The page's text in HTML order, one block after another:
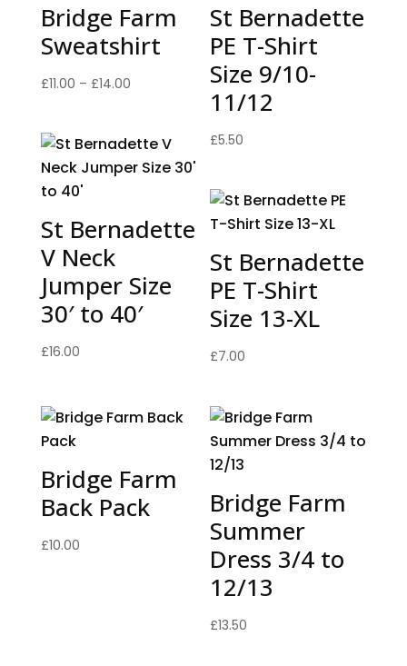
Bridge Farm
Sweatshirt
£11.00 – £14.00Price
through
£14.00
St Bernadette
PE T-Shirt
Size 9/10-
11/12
£5.50
St Bernadette
V Neck
Jumper Size
30′ to 40′
£16.00
St Bernadette
PE T-Shirt
Size 13-XL
£7.00
Bridge Farm
Back Pack
£10.00
Bridge Farm
Summer
Dress 3/4 to
12/13
£13.50